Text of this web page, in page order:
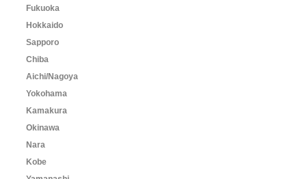
Fukuoka
Hokkaido
Sapporo
Chiba
Aichi/Nagoya
Yokohama
Kamakura
Okinawa
Nara
Kobe